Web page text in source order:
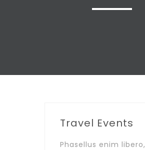
Travel Events
Phasellus enim libero,